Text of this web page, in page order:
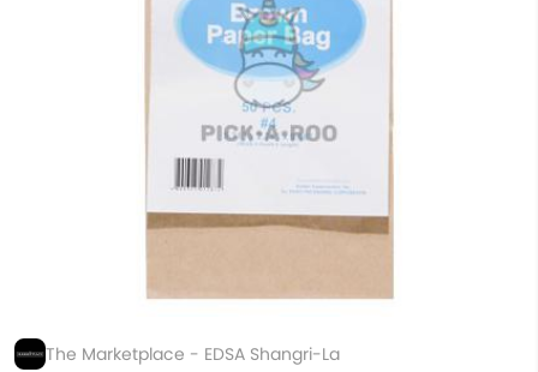
The Marketplace - EDSA Shangri-La